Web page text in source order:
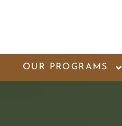
OUR PROGRAMS